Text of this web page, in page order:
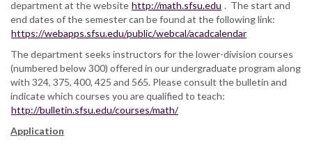
department at the website http://math.sfsu.edu . The start and
end dates of the semester can be found at the following link:
https://webapps.sfsu.edu/public/webcal/acadcalendar
The department seeks instructors for the lower-division courses
(numbered below 300) offered in our undergraduate program along
with 324, 375, 400, 425 and 565. Please consult the bulletin and
indicate which courses you are qualified to teach:
http://bulletin.sfsu.edu/courses/math/
Application